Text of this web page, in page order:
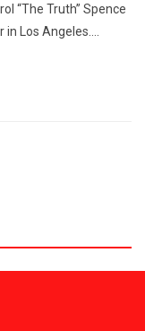
“The Truth” Spence
in Los Angeles....